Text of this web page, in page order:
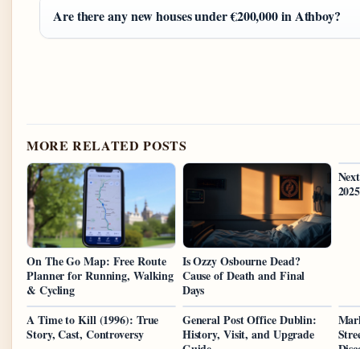
Are there any new houses under €200,000 in Athboy?
MORE RELATED POSTS
On The Go Map: Free Route
Planner for Running, Walking
& Cycling
Is Ozzy Osbourne Dead?
Cause of Death and Final
Days
A Time to Kill (1996): True
Story, Cast, Controversy
General Post Office Dublin:
History, Visit, and Upgrade